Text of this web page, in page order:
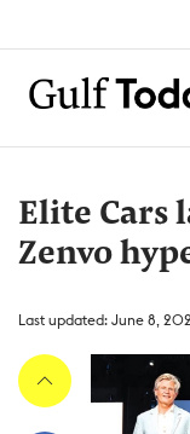
Elite Cars
Zenvo
Last updated: June 8,